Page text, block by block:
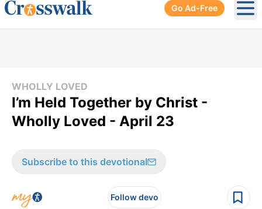
Go Ad-Free
WHOLLY LOVED
I’m Held Together by Christ -
Wholly Loved - April 23
Subscribe to this devotional
Follow devo